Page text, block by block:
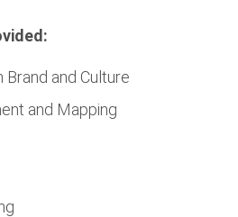
Brand and Culture
and Mapping